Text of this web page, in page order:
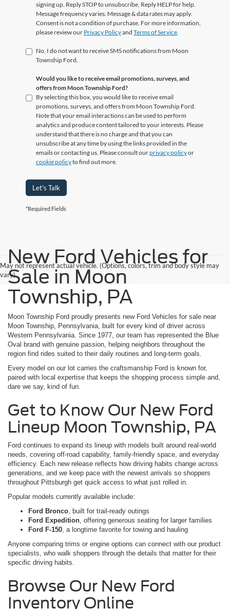
signing up. Reply STOP to unsubscribe, Reply HELP for help.
Message frequency varies. Message & data rates may apply.
Consent is not a condition of purchase. For more information,
please review our Privacy Policyand Terms of Service.
No, I do not want to receive SMS notifications from Moon
Township Ford.
Would you like to receive email promotions, surveys, and
offers from Moon Township Ford?
By selecting this box, you would like to receive email
promotions, surveys, and offers from Moon Township Ford.
Note that your email interactions can be used to perform
analytics and produce content tailored to your interests. Please
understand that there is no charge and that you can
unsubscribe at any time by using the links provided in the
emails or contacting us. Please consult ourprivacy policyor
cookie policyto find out more.
Let's Talk
*Required Fields
May not represent actual vehicle. (Options, colors, trim and body style may
vary)
New Ford Vehicles for
Sale in Moon
Township, PA
Moon Township Ford proudly presents new Ford Vehicles for sale near
Moon Township, Pennsylvania, built for every kind of driver across
Western Pennsylvania. Since 1977, our team has represented the Blue
Oval brand with genuine passion, helping neighbors throughout the
region find rides suited to their daily routines and long-term goals.
Every model on our lot carries the craftsmanship Ford is known for,
paired with local expertise that keeps the shopping process simple and,
dare we say, kind of fun.
Get to Know Our New Ford
Lineup Moon Township, PA
Ford continues to expand its lineup with models built around real-world
needs, covering off-road capability, family-friendly space, and everyday
efficiency. Each new release reflects how driving habits change across
generations, and we keep pace with the newest arrivals so shoppers
throughout Pittsburgh get quick access to what just rolled in.
Popular models currently available include:
Ford Bronco, built for trail-ready outings
Ford Expedition, offering generous seating for larger families
Ford F-150, a longtime favorite for towing and hauling
Anyone comparing trims or engine options can connect with our product
specialists, who walk shoppers through the details that matter for their
specific driving habits.
Browse Our New Ford
Inventory Online